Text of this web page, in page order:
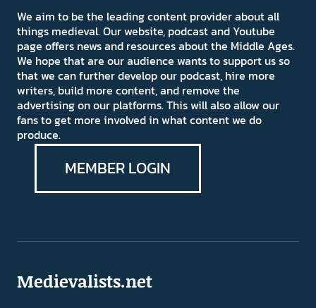
We aim to be the leading content provider about all
things medieval. Our website, podcast and Youtube
page offers news and resources about the Middle Ages.
We hope that are our audience wants to support us so
that we can further develop our podcast, hire more
writers, build more content, and remove the
advertising on our platforms. This will also allow our
fans to get more involved in what content we do
produce.
MEMBER LOGIN
Medievalists.net